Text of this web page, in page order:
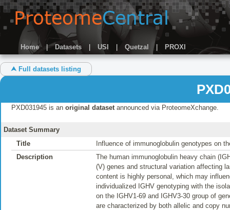
Home | Datasets USI Quetzal | PROXI
⮝ Full datasets listing
PXD031945 is an original datasetannounced via ProteomeXchange.
Dataset Summary
Title
Influence of immunoglobulin genotypes on
Description
The human immunoglobulin heavy chain
(V) genes and structural variation affecting
content is highly personal, which may
individualized IGHV genotyping with the
on the IGHV1-69 and IGHV3-30 group of
are characterized by both allelic and copy